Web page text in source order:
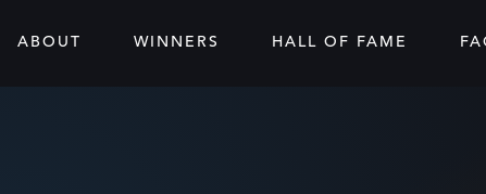
ABOUT WINNERS HALL OF FAME